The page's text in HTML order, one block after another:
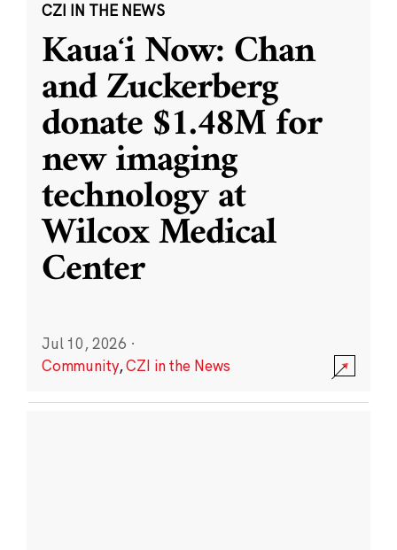
CZI IN THE NEWS
Kauaʻi Now: Chan
and Zuckerberg
donate $1.48M for
new imaging
technology at
Wilcox Medical
Center
Jul 10, 2026 ·
Community,CZI in the News